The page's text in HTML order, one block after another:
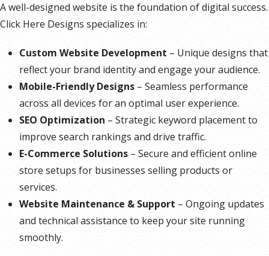
A well-designed website is the foundation of digital success.
Click Here Designs specializes in:
Custom Website Development – Unique designs that
reflect your brand identity and engage your audience.
Mobile-Friendly Designs – Seamless performance
across all devices for an optimal user experience.
SEO Optimization – Strategic keyword placement to
improve search rankings and drive traffic.
E-Commerce Solutions – Secure and efficient online
store setups for businesses selling products or
services.
Website Maintenance & Support – Ongoing updates
and technical assistance to keep your site running
smoothly.